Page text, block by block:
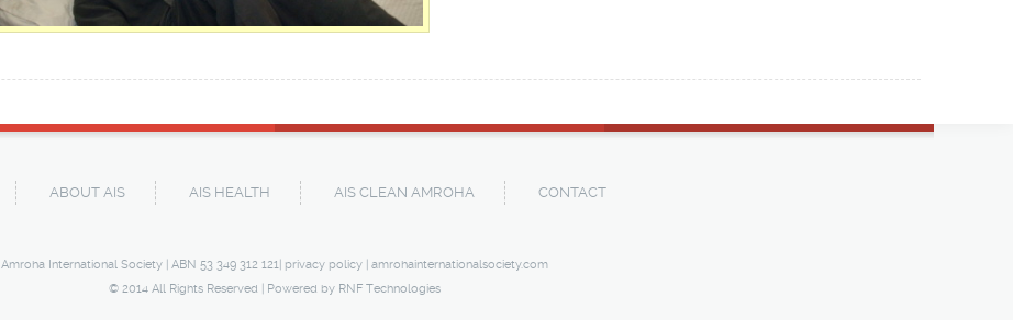
ABOUT AIS AIS HEALTH AIS CLEAN AMROHA CONTACT
Amroha International Society | ABN 53 349 312 121| privacy policy | amrohainternationalsociety.com
© 2014 All Rights Reserved | Powered by RNF Technologies